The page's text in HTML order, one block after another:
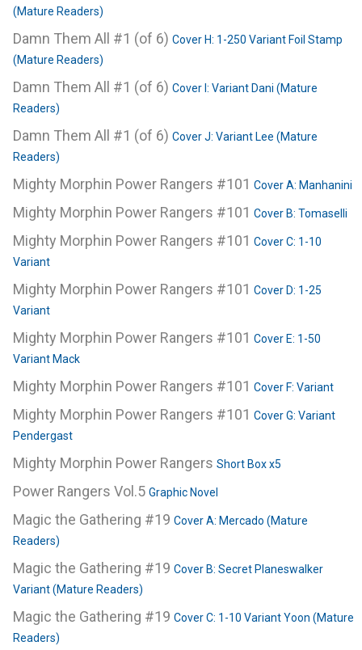
(Mature Readers)
Damn Them All #1 (of 6) Cover H: 1-250 Variant Foil Stamp
(Mature Readers)
Damn Them All #1 (of 6) Cover I: Variant Dani (Mature
Readers)
Damn Them All #1 (of 6) Cover J: Variant Lee (Mature
Readers)
Mighty Morphin Power Rangers #101 Cover A: Manhanini
Mighty Morphin Power Rangers #101 Cover B: Tomaselli
Mighty Morphin Power Rangers #101 Cover C: 1-10
Variant
Mighty Morphin Power Rangers #101 Cover D: 1-25
Variant
Mighty Morphin Power Rangers #101 Cover E: 1-50
Variant Mack
Mighty Morphin Power Rangers #101 Cover F: Variant
Mighty Morphin Power Rangers #101 Cover G: Variant
Pendergast
Mighty Morphin Power Rangers Short Box x5
Power Rangers Vol.5 Graphic Novel
Magic the Gathering #19 Cover A: Mercado (Mature
Readers)
Magic the Gathering #19 Cover B: Secret Planeswalker
Variant (Mature Readers)
Magic the Gathering #19 Cover C: 1-10 Variant Yoon (Mature
Readers)